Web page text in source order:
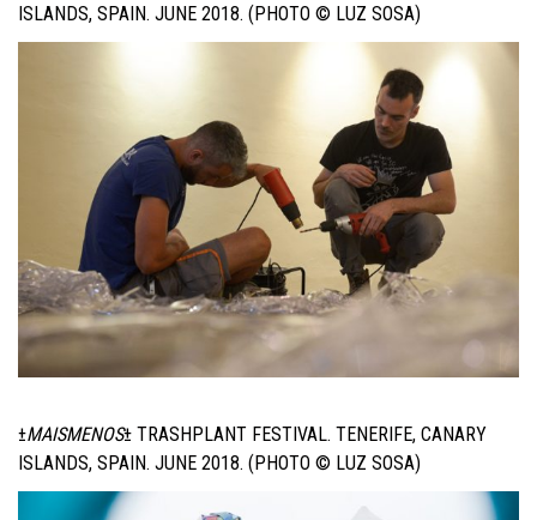
ISLANDS, SPAIN. JUNE 2018. (PHOTO © LUZ SOSA)
±MAISMENOS± TRASHPLANT FESTIVAL. TENERIFE, CANARY
ISLANDS, SPAIN. JUNE 2018. (PHOTO © LUZ SOSA)